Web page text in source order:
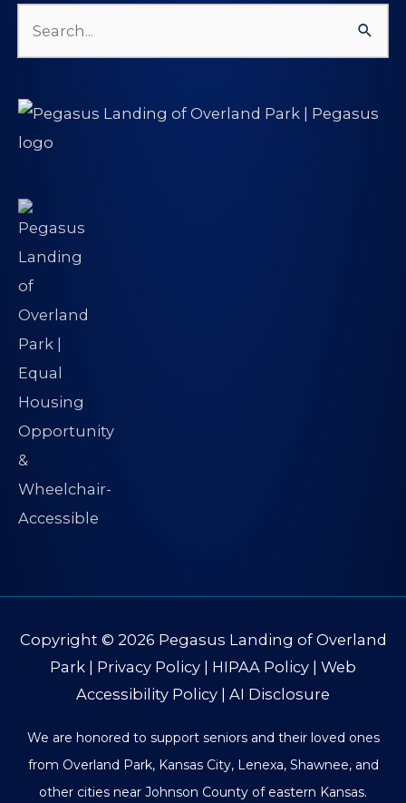
Search
for:
Copyright © 2026 Pegasus Landing of Overland
Park
Privacy Policy HIPAA Policy
Web
Accessibility Policy
AI Disclosure
We are honored to support seniors and their loved ones
from Overland Park, Kansas City, Lenexa, Shawnee, and
other cities near Johnson County of eastern Kansas.